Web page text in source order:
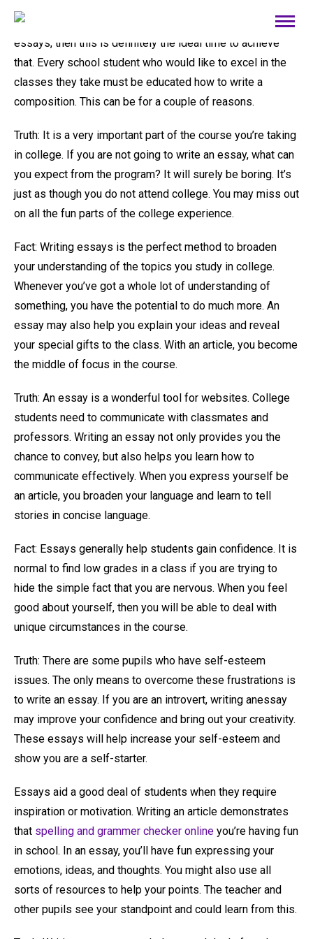
For people who
essays, then this is definitely the ideal time to achieve
that. Every school student who would like to excel in the
classes they take must be educated how to write a
composition. This can be for a couple of reasons.
Truth: It is a very important part of the course you’re taking
in college. If you are not going to write an essay, what can
you expect from the program? It will surely be boring. It’s
just as though you do not attend college. You may miss out
on all the fun parts of the college experience.
Fact: Writing essays is the perfect method to broaden
your understanding of the topics you study in college.
Whenever you’ve got a whole lot of understanding of
something, you have the potential to do much more. An
essay may also help you explain your ideas and reveal
your special gifts to the class. With an article, you become
the middle of focus in the course.
Truth: An essay is a wonderful tool for websites. College
students need to communicate with classmates and
professors. Writing an essay not only provides you the
chance to convey, but also helps you learn how to
communicate effectively. When you express yourself be
an article, you broaden your language and learn to tell
stories in concise language.
Fact: Essays generally help students gain confidence. It is
normal to find low grades in a class if you are trying to
hide the simple fact that you are nervous. When you feel
good about yourself, then you will be able to deal with
unique circumstances in the course.
Truth: There are some pupils who have self-esteem
issues. The only means to overcome these frustrations is
to write an essay. If you are an introvert, writing anessay
may improve your confidence and bring out your creativity.
These essays will help increase your self-esteem and
show you are a self-starter.
Essays aid a good deal of students when they require
inspiration or motivation. Writing an article demonstrates
that spelling and grammer checker online you’re having fun
in school. In an essay, you’ll have fun expressing your
emotions, ideas, and thoughts. You might also use all
sorts of resources to help your points. The teacher and
other pupils see your standpoint and could learn from this.